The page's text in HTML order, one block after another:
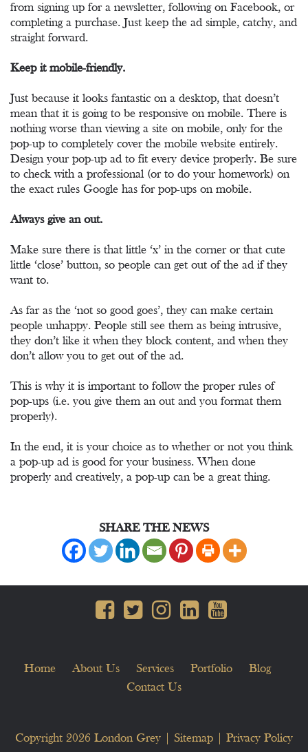
from signing up for a newsletter, following on Facebook, or
completing a purchase. Just keep the ad simple, catchy, and
straight forward.
Keep it mobile-friendly.
Just because it looks fantastic on a desktop, that doesn’t
mean that it is going to be responsive on mobile. There is
nothing worse than viewing a site on mobile, only for the
pop-up to completely cover the mobile website entirely.
Design your pop-up ad to fit every device properly. Be sure
to check with a professional (or to do your homework) on
the exact rules Google has for pop-ups on mobile.
Always give an out.
Make sure there is that little ‘x’ in the corner or that cute
little ‘close’ button, so people can get out of the ad if they
want to.
As far as the ‘not so good goes’, they can make certain
people unhappy. People still see them as being intrusive,
they don’t like it when they block content, and when they
don’t allow you to get out of the ad.
This is why it is important to follow the proper rules of
pop-ups (i.e. you give them an out and you format them
properly).
In the end, it is your choice as to whether or not you think
a pop-up ad is good for your business. When done
properly and creatively, a pop-up can be a great thing.
SHARE THE NEWS
Home About Us Services Portfolio
Blog
Contact Us
Copyright 2026 London Grey Sitemap Privacy Policy